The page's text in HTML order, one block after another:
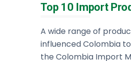
Top 10 Import
A wide range of
influenced Colombia
the Colombia Import